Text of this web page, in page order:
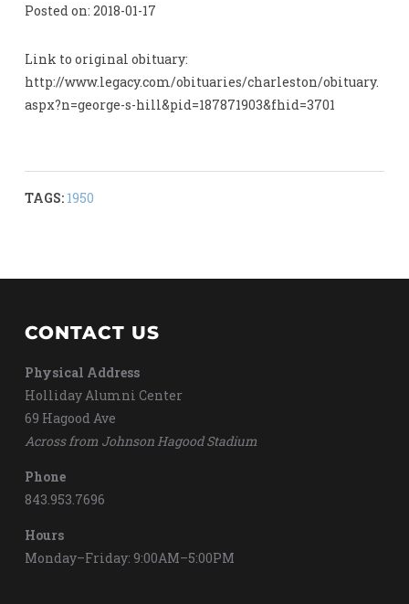
Posted on: 2018-01-17
Link to original obituary:
http://www.legacy.com/obituaries/charleston/obituary.
aspx?n=george-s-hill&pid=187871903&fhid=3701
TAGS: 1950
CONTACT US
Physical Address
Holliday Alumni Center
69 Hagood Ave
Across from Johnson Hagood Stadium
Phone
843.953.7696
Hours
Monday–Friday: 9:00AM–5:00PM